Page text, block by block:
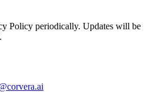
Policy periodically. Updates will be